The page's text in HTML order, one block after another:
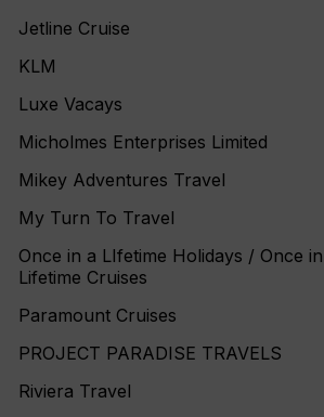
Jetline Cruise
KLM
Luxe Vacays
Micholmes Enterprises Limited
Mikey Adventures Travel
My Turn To Travel
Once in a LIfetime Holidays / Once
Lifetime Cruises
Paramount Cruises
PROJECT PARADISE TRAVELS
Riviera Travel